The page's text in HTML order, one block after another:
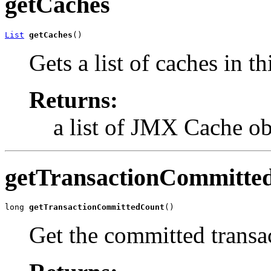
List getCaches ()
Gets a list of caches in
Returns:
a list of JMX Cache
long getTransactionCommittedCount ()
Get the committed